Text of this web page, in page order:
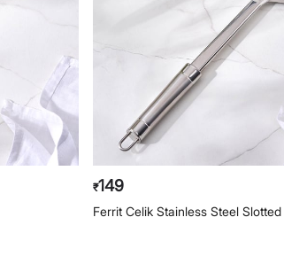
₹149
Ferrit Celik Stainless Steel